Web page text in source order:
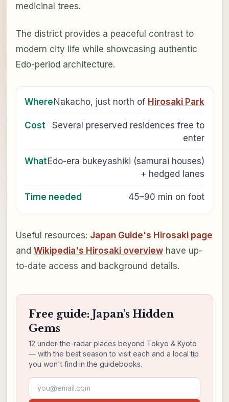
medicinal trees.
The district provides a peaceful contrast to
modern city life while showcasing authentic
Edo-period architecture.
Where Nakacho, just north of Hirosaki Park
Cost
Several preserved residences free to
enter
WhatEdo-era bukeyashiki (samurai houses)
+ hedged lanes
Time needed 45–90 min on foot
Useful resources: Japan Guide's Hirosaki page
and Wikipedia's Hirosaki overviewhave up-
to-date access and background details.
Free guide: Japan's Hidden
Gems
12 under-the-radar places beyond Tokyo & Kyoto
— with the best season to visit each and a local tip
you won't find in the guidebooks.
Email address